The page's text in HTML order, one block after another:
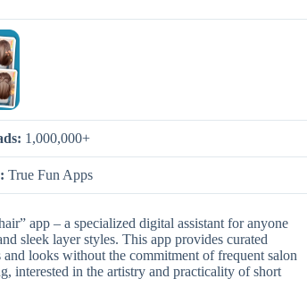
1,000,000+
True Fun Apps
app – a specialized digital assistant for anyone
sleek layer styles. This app provides curated
looks without the commitment of frequent salon
interested in the artistry and practicality of short